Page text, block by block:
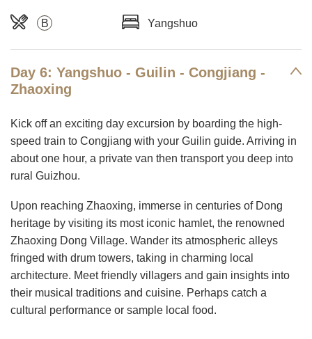
B Yangshuo
Day 6: Yangshuo - Guilin - Congjiang -
Zhaoxing
Kick off an exciting day excursion by boarding the high-
speed train to Congjiang with your Guilin guide. Arriving in
about one hour, a private van then transport you deep into
rural Guizhou.
Upon reaching Zhaoxing, immerse in centuries of Dong
heritage by visiting its most iconic hamlet, the renowned
Zhaoxing Dong Village. Wander its atmospheric alleys
fringed with drum towers, taking in charming local
architecture. Meet friendly villagers and gain insights into
their musical traditions and cuisine. Perhaps catch a
cultural performance or sample local food.